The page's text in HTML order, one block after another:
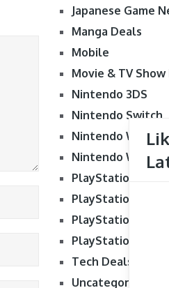
Japanese Game
Manga Deals
Mobile
Movie & TV Show
Nintendo 3DS
Nintendo Switch
Nintendo Wii
Nintendo Wii U
PlayStation 3
PlayStation 4
PlayStation 5
PlayStation Vita
Tech Deals
Uncategorized